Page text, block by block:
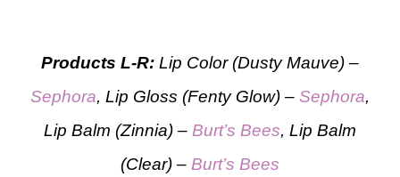
Products L-R: Lip Color (Dusty Mauve) –
Sephora, Lip Gloss (Fenty Glow) – Sephora,
Lip Balm (Zinnia) – Burt’s Bees, Lip Balm
(Clear) – Burt’s Bees